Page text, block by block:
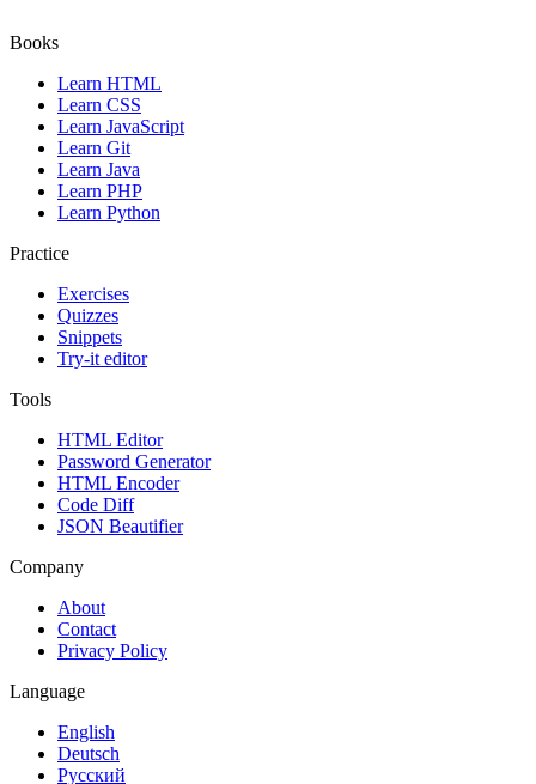
Books
Learn HTML
Learn CSS
Learn JavaScript
Learn Git
Learn Java
Learn PHP
Learn Python
Practice
Exercises
Quizzes
Snippets
Try-it editor
Tools
HTML Editor
Password Generator
HTML Encoder
Code Diff
JSON Beautifier
Company
About
Contact
Privacy Policy
Language
English
Deutsch
Русский